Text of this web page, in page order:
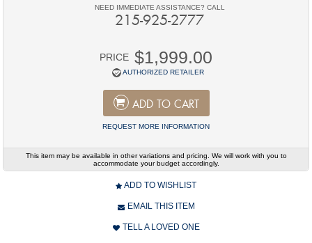
NEED IMMEDIATE ASSISTANCE? CALL
215-925-2777
PRICE $1,999.00
AUTHORIZED RETAILER
ADD TO CART
REQUEST MORE INFORMATION
This item may be available in other variations and pricing. We will work with you to
accommodate your budget accordingly.
ADD TO WISHLIST
EMAIL THIS ITEM
TELL A LOVED ONE